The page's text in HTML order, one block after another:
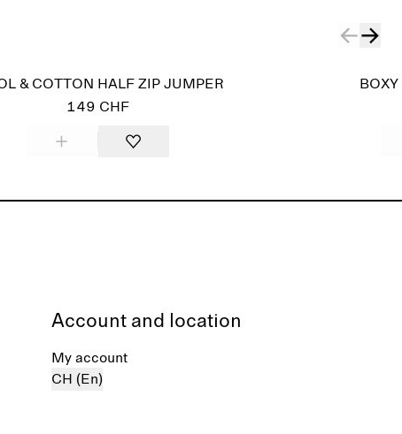
& COTTON HALF ZIP JUMPER
149 CHF
Account and location
My account
CH (En)